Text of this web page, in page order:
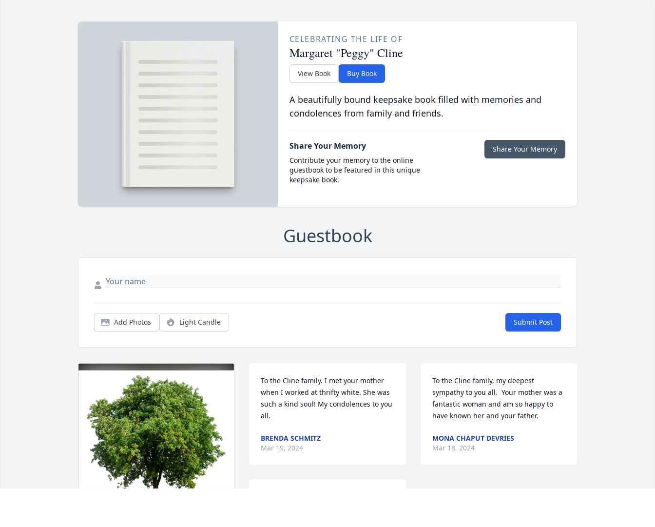
CELEBRATING THE LIFE OF
Margaret "Peggy" Cline
View Book Buy Book
A beautifully bound keepsake book filled with memories and
condolences from family and friends.
Share Your Memory
Contribute your memory to the online
guestbook to be featured in this unique
keepsake book.
Share Your Memory
Guestbook
Add Photos Light Candle Submit Post
To the Cline family. I met your mother
when I worked at thrifty white. She was
such a kind soul! My condolences to you
all.
BRENDA SCHMITZ
Mar 19, 2024
To the Cline family, my deepest
sympathy to you all.  Your mother was a
fantastic woman and am so happy to
have known her and your father.
MONA CHAPUT DEVRIES
Mar 18, 2024